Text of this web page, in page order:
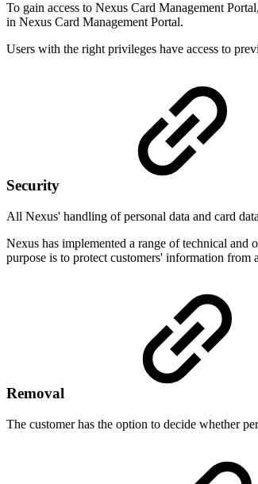
To gain access to Nexus Card Management
in Nexus Card Management Portal.
Users with the right privileges have access to
Security
All Nexus' handling of personal data and card
Nexus has implemented a range of technical and
purpose is to protect customers' information from
Removal
The customer has the option to decide whether